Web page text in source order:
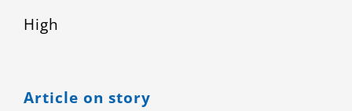
High
Article on story